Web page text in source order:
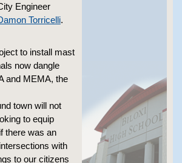
Engineer
Torricelli.
to install mast
now dangle
and MEMA, the
town will not
to equip
there was an
with
to our citizens